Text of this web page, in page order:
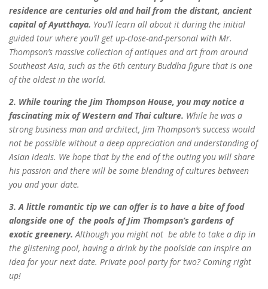
residence are centuries old and hail from the distant, ancient
capital of Ayutthaya. You’ll learn all about it during the initial
guided tour where you’ll get up-close-and-personal with Mr.
Thompson’s massive collection of antiques and art from around
Southeast Asia, such as the 6th century Buddha figure that is one
of the oldest in the world.
2. While touring the Jim Thompson House, you may notice a
fascinating mix ofWestern and Thai culture. While he was a
strong business man and architect, Jim Thompson’s success would
not be possible without a deep appreciation and understandingof
Asian ideals. We hope that by the end of the outing you will share
his passion andthere will be some blending of cultures between
you and your date.
3. A little romantic tip we can offer is to have a bite of food
alongside one of the pools of Jim Thompson’s gardens of
exotic greenery. Although you might not be able to take a dip in
the glistening pool, having a drink by the poolside can inspire an
idea for your next date. Private pool party for two? Coming right
up!